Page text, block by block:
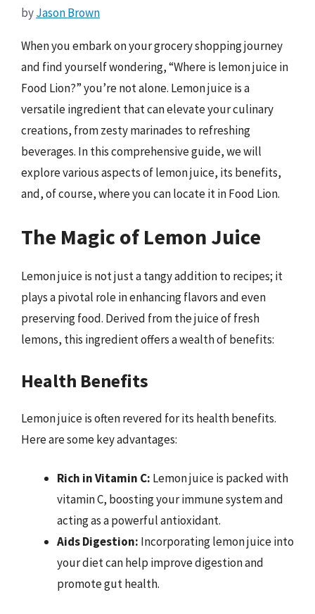
byJason Brown
When you embark on your grocery shopping journey
and find yourself wondering, “Where is lemon juice in
Food Lion?” you’re not alone. Lemon juice is a
versatile ingredient that can elevate your culinary
creations, from zesty marinades to refreshing
beverages. In this comprehensive guide, we will
explore various aspects of lemon juice, its benefits,
and, of course, where you can locate it in Food Lion.
The Magic of Lemon Juice
Lemon juice is not just a tangy addition to recipes; it
plays a pivotal role in enhancing flavors and even
preserving food. Derived from the juice of fresh
lemons, this ingredient offers a wealth of benefits:
Health Benefits
Lemon juice is often revered for its health benefits.
Here are some key advantages:
Rich in Vitamin C: Lemon juice is packed with
vitamin C, boosting your immune system and
acting as a powerful antioxidant.
Aids Digestion: Incorporating lemon juice into
your diet can help improve digestion and
promote gut health.